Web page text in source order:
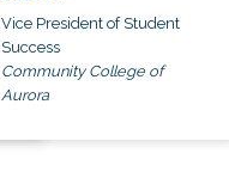
Vice President of Student
Success
Community College of
Aurora